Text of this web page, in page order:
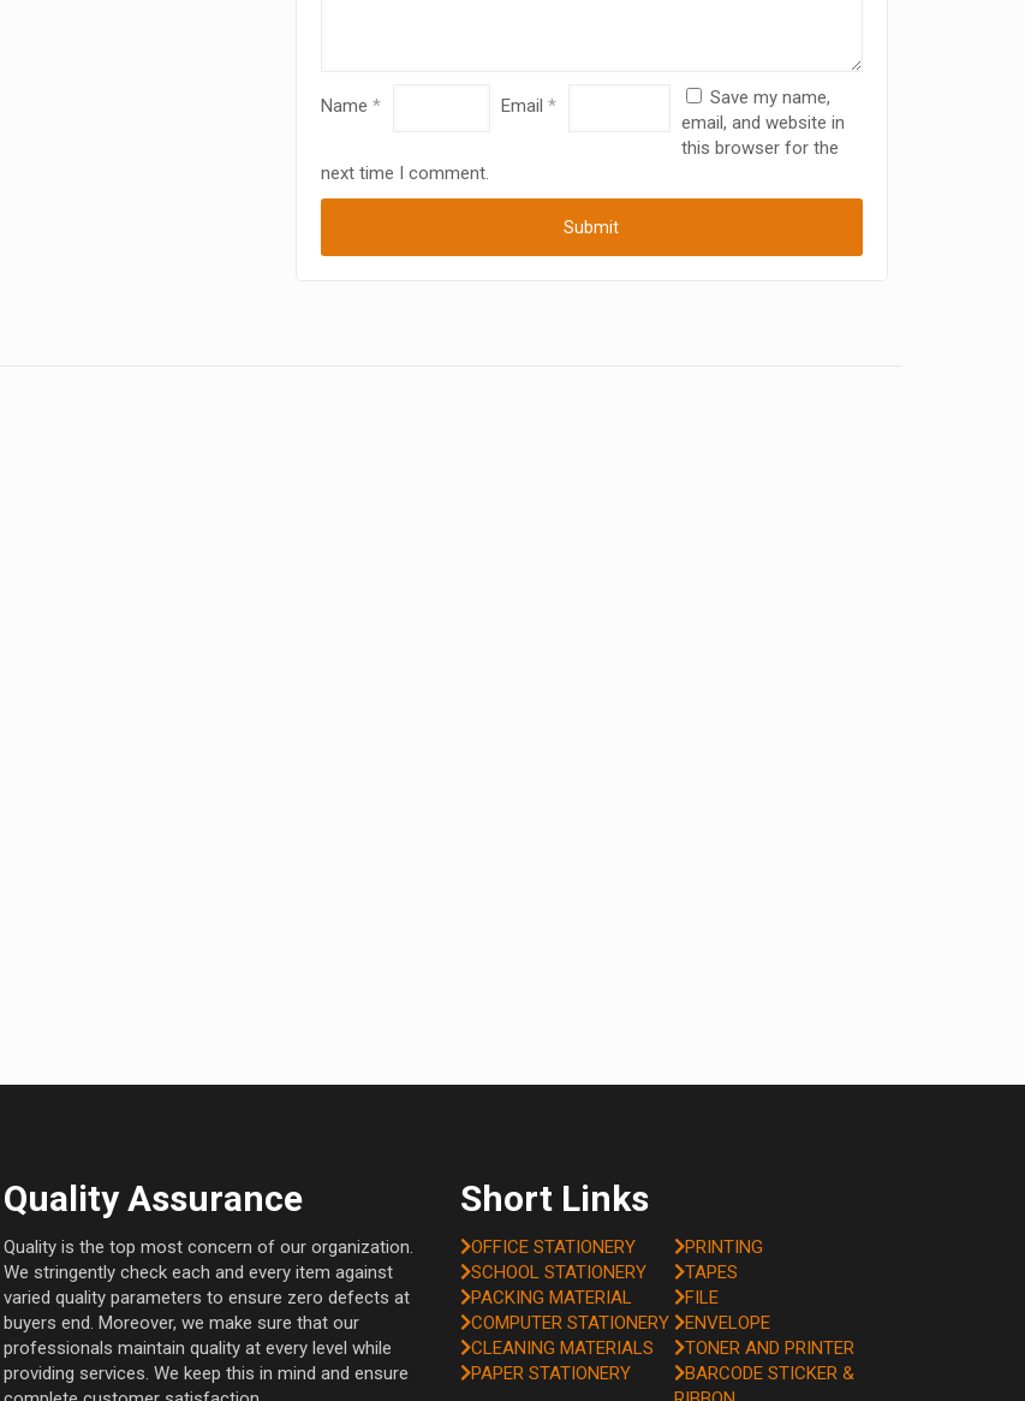
Name * Email *
Save my name,
email, and website in
this browser for the
next time I comment.
Quality Assurance
Quality is the top most concern of our organization.
We stringently check each and every item against
varied quality parameters to ensure zero defects at
buyers end. Moreover, we make sure that our
professionals maintain quality at every level while
providing services. We keep this in mind and ensure
Short Links
OFFICE STATIONERY
SCHOOL STATIONERY
PACKING MATERIAL
COMPUTER STATIONERY
CLEANING MATERIALS
PAPER STATIONERY
PRINTING
TAPES
FILE
ENVELOPE
TONER AND PRINTER
BARCODE STICKER &